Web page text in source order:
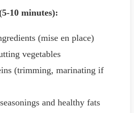
10 minutes):
(mise en place)
vegetables
(trimming, marinating if
and healthy fats